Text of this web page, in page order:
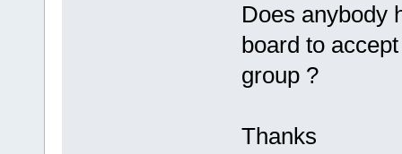
Does anybody
board to
group ?
Thanks